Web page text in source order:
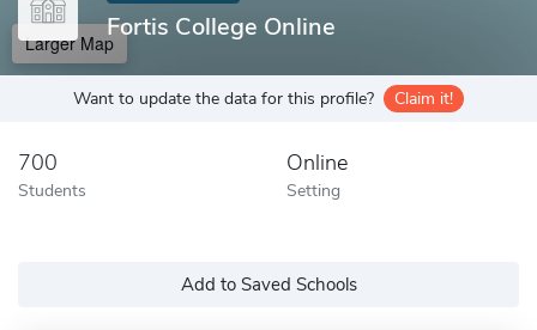
Fortis College Online
Larger Map
Want to update the data for this profile? Claim it!
700
Students
Online
Setting
Add to Saved Schools